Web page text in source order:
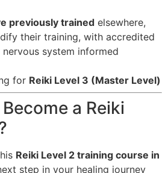
previously trained elsewhere,
their training, with accredited
system informed
for Reiki Level 3 (Master Level)
a Reiki
Reiki Level 2 training course in
step in your healing journey